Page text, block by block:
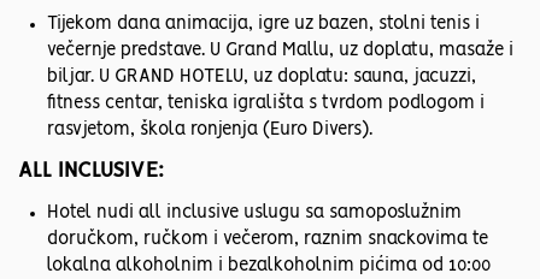
Tijekom dana animacija, igre uz bazen, stolni tenis i
večernje predstave. U Grand Mallu, uz doplatu, masaže i
biljar. U GRAND HOTELU, uz doplatu: sauna, jacuzzi,
fitness centar, teniska igrališta s tvrdom podlogom i
rasvjetom, škola ronjenja (Euro Divers).
ALL INCLUSIVE:
Hotel nudi all inclusive uslugu sa samoposlužnim
doručkom, ručkom i večerom, raznim snackovima te
lokalna alkoholnim i bezalkoholnim pićima od 10:00